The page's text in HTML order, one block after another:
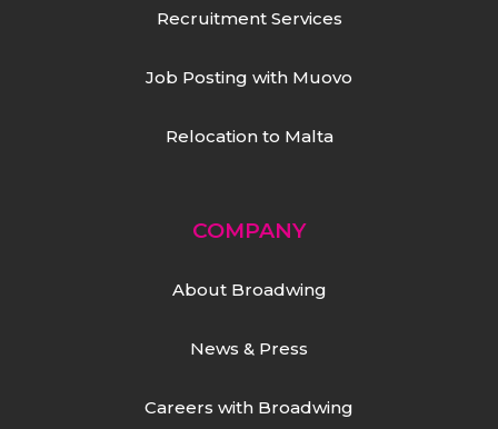
Recruitment Services
Job Posting with Muovo
Relocation to Malta
COMPANY
About Broadwing
News & Press
Careers with Broadwing